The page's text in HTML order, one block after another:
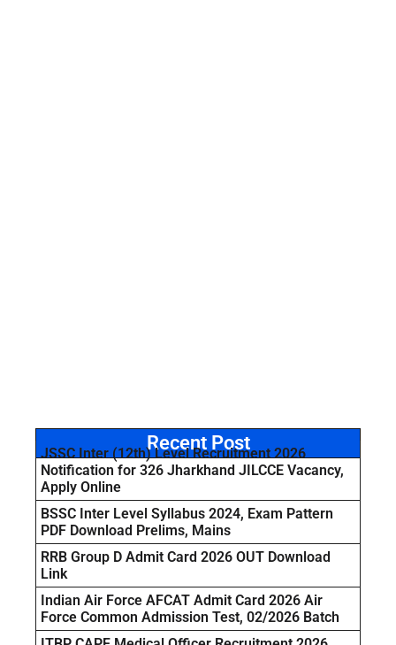
Recent Post
JSSC Inter (12th) Level Recruitment 2026
Notification for 326 Jharkhand JILCCE Vacancy,
Apply Online
BSSC Inter Level Syllabus 2024, Exam Pattern
PDF Download Prelims, Mains
RRB Group D Admit Card 2026 OUT Download
Link
Indian Air Force AFCAT Admit Card 2026 Air
Force Common Admission Test, 02/2026 Batch